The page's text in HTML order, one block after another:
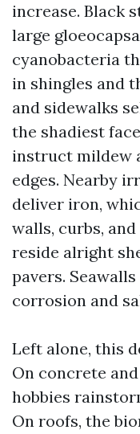
increase. Black
large
cyanobacteria
in shingles and
and sidewalks
the shadiest
instruct mildew
edges. Nearby
deliver iron,
walls, curbs,
reside alright
pavers.
corrosion and
Left alone, this
On concrete
hobbies
On roofs, the